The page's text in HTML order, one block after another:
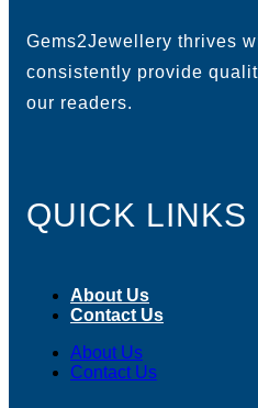
Gems2Jewellery thrives
consistently provide
our readers.
QUICK LINKS
About Us
Contact Us
About Us
Contact Us